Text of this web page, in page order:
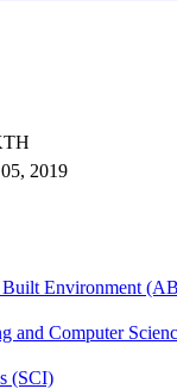
2019
Built Environment
and Computer
(SCI)